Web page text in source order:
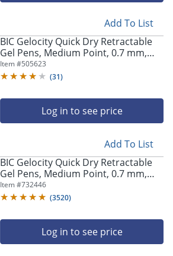
Add To List
BIC Gelocity Quick Dry Retractable
Gel Pens, Medium Point, 0.7 mm,
Black Barrel, Black Ink, Pack Of 12
Item #505623
(31)
Log in to see price
Add To List
BIC Gelocity Quick Dry Retractable
Gel Pens, Medium Point, 0.7 mm,
Blue Barrel, Blue Ink, Pack Of 12
Item #732446
(3520)
Log in to see price